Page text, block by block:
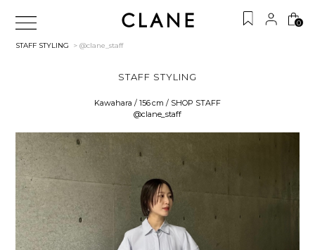
0
STAFF STYLING > @clane_staff
STAFF STYLING
Kawahara / 156 cm / SHOP STAFF
@clane_staff